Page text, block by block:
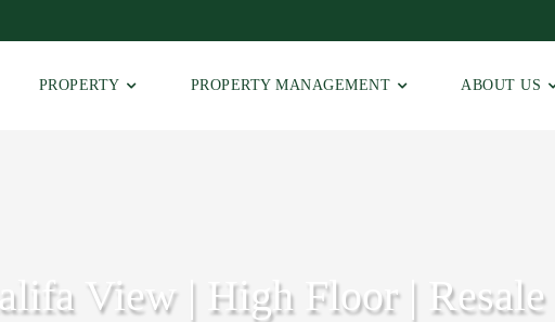
PROPERTY PROPERTY MANAGEMENT ABOUT US
View | High Floor | Resale